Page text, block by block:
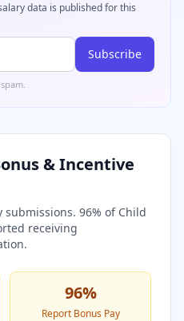
data is published for this
Subscribe
& Incentive
submissions. 96% of Child
receiving
96%
Report Bonus Pay